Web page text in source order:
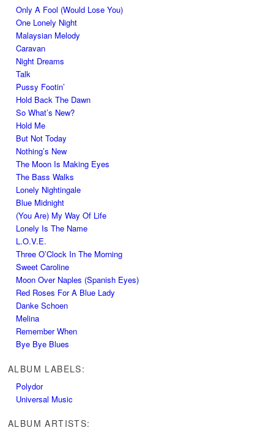
Only A Fool (Would Lose You)
One Lonely Night
Malaysian Melody
Caravan
Night Dreams
Talk
Pussy Footin’
Hold Back The Dawn
So What’s New?
Hold Me
But Not Today
Nothing’s New
The Moon Is Making Eyes
The Bass Walks
Lonely Nightingale
Blue Midnight
(You Are) My Way Of Life
Lonely Is The Name
L.O.V.E.
Three O’Clock In The Morning
Sweet Caroline
Moon Over Naples (Spanish Eyes)
Red Roses For A Blue Lady
Danke Schoen
Melina
Remember When
Bye Bye Blues
ALBUM LABELS:
Polydor
Universal Music
ALBUM ARTISTS: